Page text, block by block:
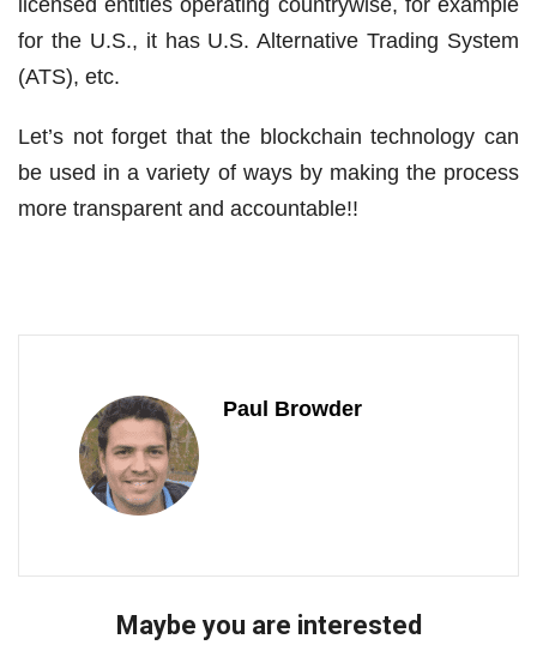
licensed entities operating countrywise, for example
for the U.S., it has U.S. Alternative Trading System
(ATS), etc.
Let’s not forget that the blockchain technology can
be used in a variety of ways by making the process
more transparent and accountable!!
Paul Browder
Maybe you are interested